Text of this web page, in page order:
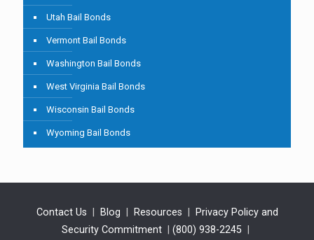
Utah Bail Bonds
Vermont Bail Bonds
Washington Bail Bonds
West Virginia Bail Bonds
Wisconsin Bail Bonds
Wyoming Bail Bonds
Contact Us | Blog | Resources | Privacy Policy and
Security Commitment | (800) 938-2245 |